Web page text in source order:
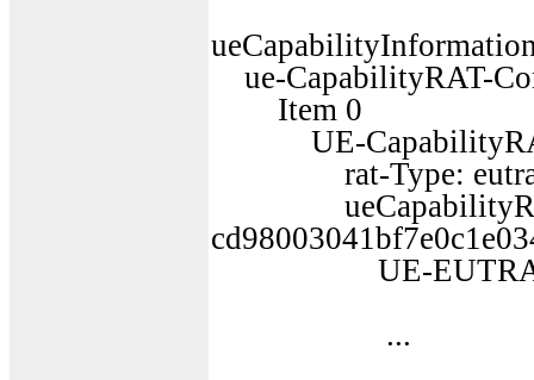
ue-CapabilityRAT-
Item 0
UE-
rat-Type: eutra
UE-EUTRA-
...